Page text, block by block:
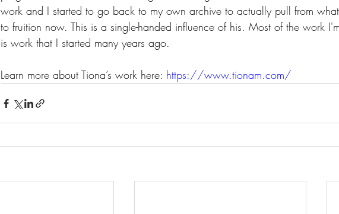
work and I started to go back to my own archive to actually pull from
to fruition now. This is a single-handed influence of his. Most of the work
is work that I started many years ago.
Learn more about Tiona’s work here: https://www.tionam.com/